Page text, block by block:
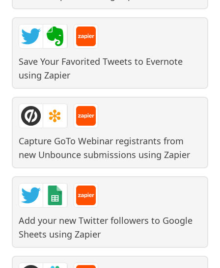
Save Your Favorited Tweets to Evernote
using Zapier
Capture GoTo Webinar registrants from
new Unbounce submissions using Zapier
Add your new Twitter followers to Google
Sheets using Zapier